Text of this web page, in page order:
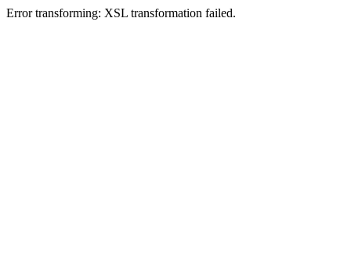
Error transforming: XSL transformation failed.